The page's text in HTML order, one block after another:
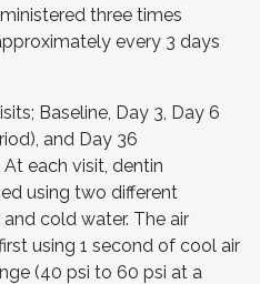
three times
every 3 days
Baseline, Day 3, Day 6
and Day 36
each visit, dentin
using two different
cold water. The air
using 1 second of cool air
(40 psi to 60 psi at a